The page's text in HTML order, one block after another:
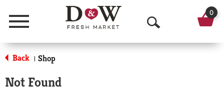
Menu
O
p
0
Back | Shop
Not Found